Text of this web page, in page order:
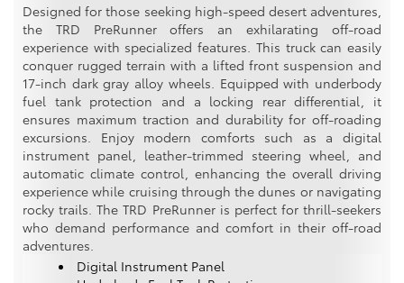
Designed for those seeking high-speed desert adventures,
the TRD PreRunner offers an exhilarating off-road
experience with specialized features. This truck can easily
conquer rugged terrain with a lifted front suspension and
17-inch dark gray alloy wheels. Equipped with underbody
fuel tank protection and a locking rear differential, it
ensures maximum traction and durability for off-roading
excursions. Enjoy modern comforts such as a digital
instrument panel, leather-trimmed steering wheel, and
automatic climate control, enhancing the overall driving
experience while cruising through the dunes or navigating
rocky trails. The TRD PreRunner is perfect for thrill-seekers
who demand performance and comfort in their off-road
adventures.
Digital Instrument Panel